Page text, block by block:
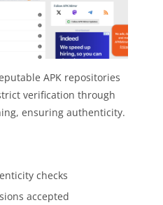
APK repositories
verification through
ensuring authenticity.
checks
accepted